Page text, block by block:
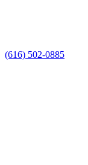
(616) 502-0885